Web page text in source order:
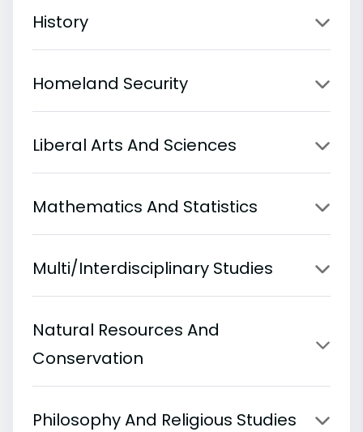
History
Homeland Security
Liberal Arts And Sciences
Mathematics And Statistics
Multi/Interdisciplinary Studies
Natural Resources And
Conservation
Philosophy And Religious Studies